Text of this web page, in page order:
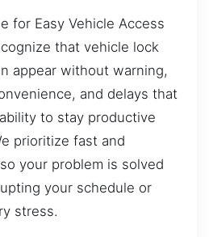
for Easy Vehicle Access
that vehicle lock
appear without warning,
and delays that
to stay productive
prioritize fast and
your problem is solved
your schedule or
stress.